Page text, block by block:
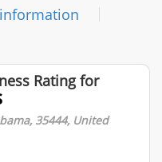
Rating for
35444, United